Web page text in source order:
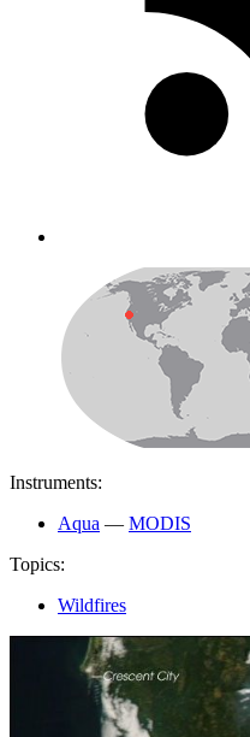
Instruments:
Aqua — MODIS
Topics:
Wildfires